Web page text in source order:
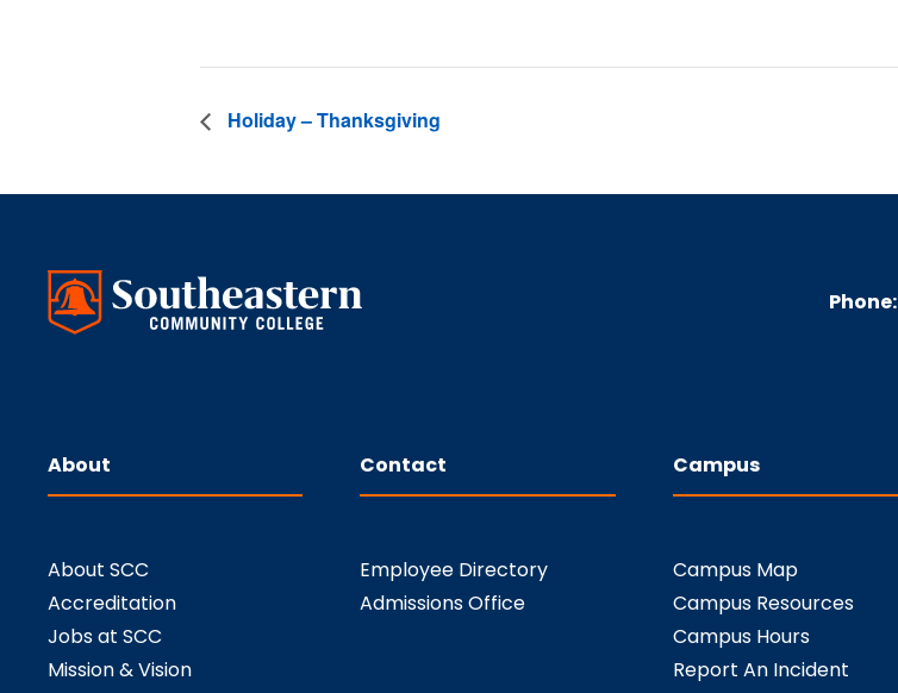
Holiday – Thanksgiving
Phone:
About
About SCC
Accreditation
Jobs at SCC
Mission & Vision
Contact
Employee Directory
Admissions Office
Campus
Campus Map
Campus Resources
Campus Hours
Report An Incident